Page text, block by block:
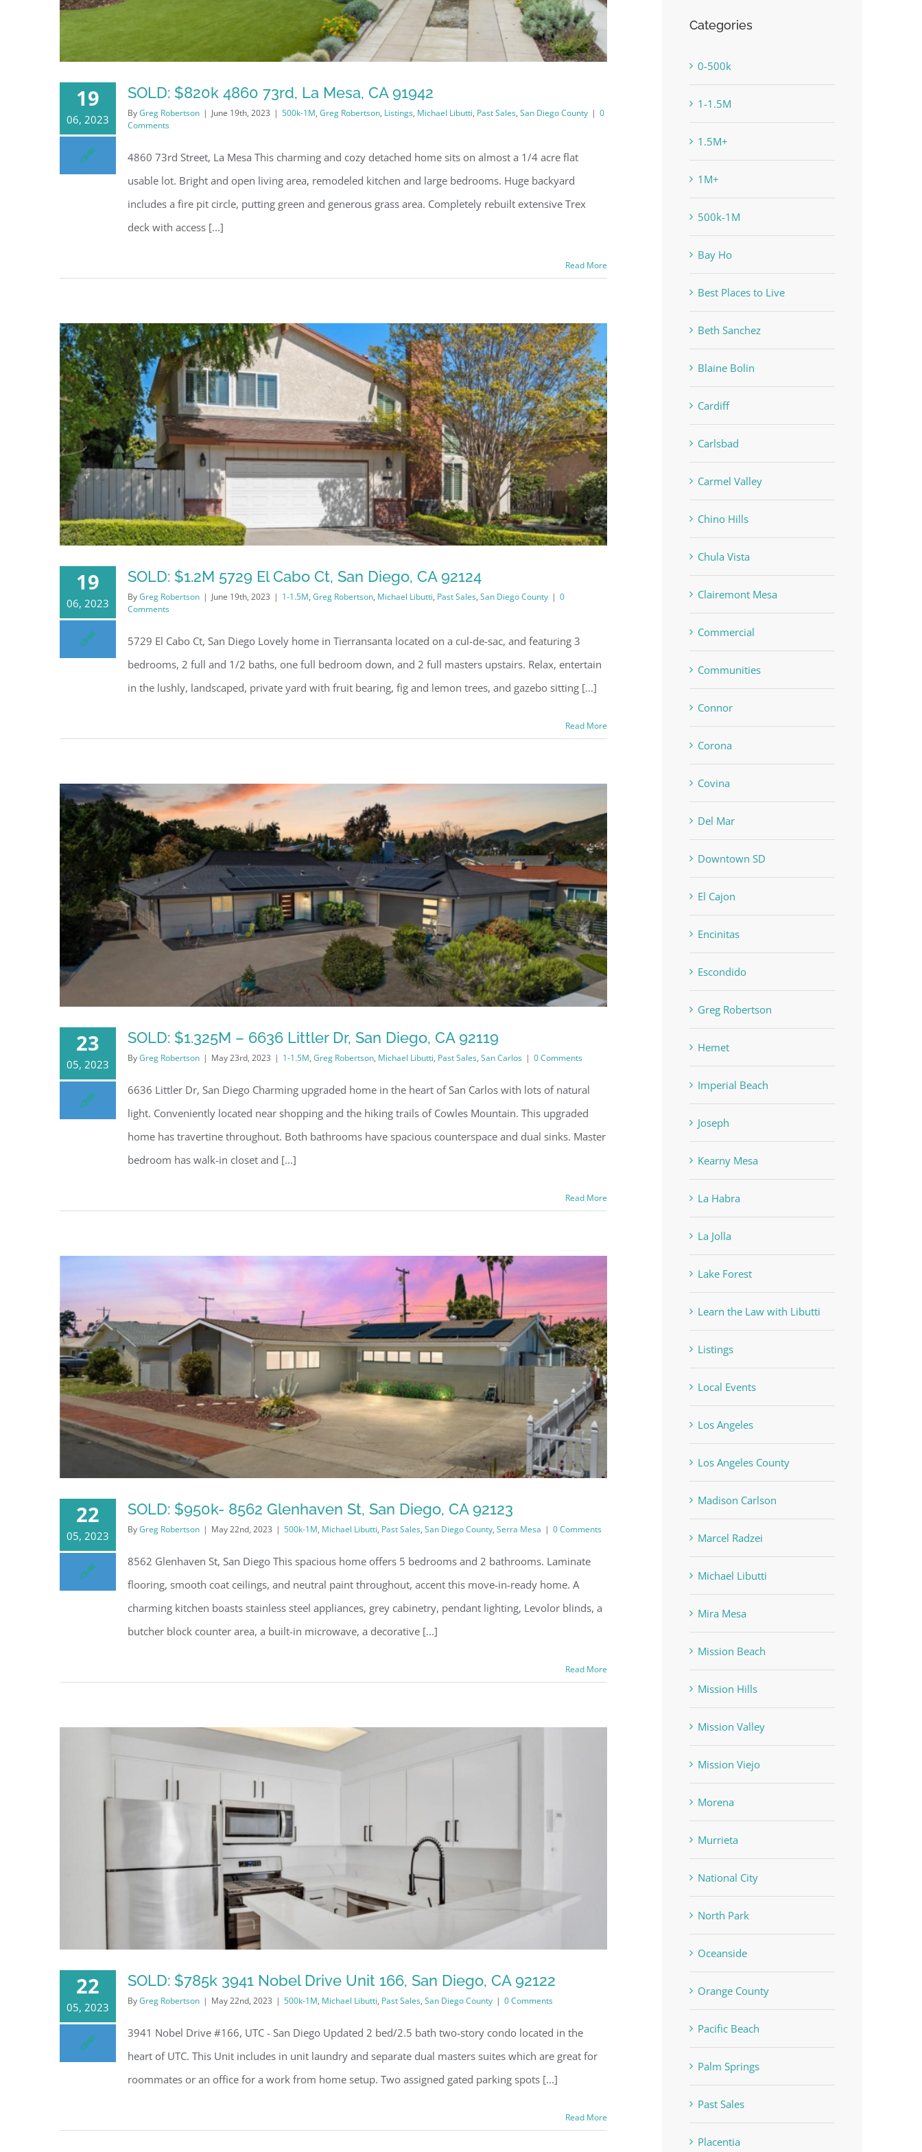
19
06, 2023
SOLD: $820k 4860 73rd, La Mesa, CA 91942
ByGreg Robertson | June 19th, 2023 | 500k-1M, Greg Robertson, Listings, Michael Libutti, Past Sales, San Diego County | 0
Comments
4860 73rd Street, La Mesa This charming and cozy detached home sits on almost a 1/4 acre flat
usable lot. Bright and open living area, remodeled kitchen and large bedrooms. Huge backyard
includes a fire pit circle, putting green and generous grass area. Completely rebuilt extensive Trex
deck with access [...]
Read More
19
06, 2023
SOLD: $1.2M 5729 El Cabo Ct, San Diego, CA 92124
ByGreg Robertson | June 19th, 2023 | 1-1.5M, Greg Robertson, Michael Libutti, Past Sales, San Diego County | 0
Comments
5729 El Cabo Ct, San Diego Lovely home in Tierransanta located on a cul-de-sac, and featuring 3
bedrooms, 2 full and 1/2 baths, one full bedroom down, and 2 full masters upstairs. Relax, entertain
in the lushly, landscaped, private yard with fruit bearing, fig and lemon trees, and gazebo sitting [...]
Read More
23
05, 2023
SOLD: $1.325M – 6636 Littler Dr, San Diego, CA 92119
ByGreg Robertson | May 23rd, 2023 | 1-1.5M, Greg Robertson, Michael Libutti, Past Sales, San Carlos | 0 Comments
6636 Littler Dr, San Diego Charming upgraded home in the heart of San Carlos with lots of natural
light. Conveniently located near shopping and the hiking trails of Cowles Mountain. This upgraded
home has travertine throughout. Both bathrooms have spacious counterspace and dual sinks. Master
bedroom has walk-in closet and [...]
Read More
22
05, 2023
SOLD: $950k- 8562 Glenhaven St, San Diego, CA 92123
ByGreg Robertson | May 22nd, 2023 | 500k-1M, Michael Libutti, Past Sales, San Diego County, Serra Mesa | 0 Comments
8562 Glenhaven St, San Diego This spacious home offers 5 bedrooms and 2 bathrooms. Laminate
flooring, smooth coat ceilings, and neutral paint throughout, accent this move-in-ready home. A
charming kitchen boasts stainless steel appliances, grey cabinetry, pendant lighting, Levolor blinds, a
butcher block counter area, a built-in microwave, a decorative [...]
Read More
22
05, 2023
SOLD: $785k 3941 Nobel Drive Unit 166, San Diego, CA 92122
ByGreg Robertson | May 22nd, 2023 | 500k-1M, Michael Libutti, Past Sales, San Diego County | 0 Comments
3941 Nobel Drive #166, UTC - San Diego Updated 2 bed/2.5 bath two-story condo located in the
heart of UTC. This Unit includes in unit laundry and separate dual masters suites which are great for
roommates or an office for a work from home setup. Two assigned gated parking spots [...]
Read More
Categories
0-500k
1-1.5M
1.5M+
1M+
500k-1M
Bay Ho
Best Places to Live
Beth Sanchez
Blaine Bolin
Cardiff
Carlsbad
Carmel Valley
Chino Hills
Chula Vista
Clairemont Mesa
Commercial
Communities
Connor
Corona
Covina
Del Mar
Downtown SD
El Cajon
Encinitas
Escondido
Greg Robertson
Hemet
Imperial Beach
Joseph
Kearny Mesa
La Habra
La Jolla
Lake Forest
Learn the Law with Libutti
Listings
Local Events
Los Angeles
Los Angeles County
Madison Carlson
Marcel Radzei
Michael Libutti
Mira Mesa
Mission Beach
Mission Hills
Mission Valley
Mission Viejo
Morena
Murrieta
National City
North Park
Oceanside
Orange County
Pacific Beach
Palm Springs
Past Sales
Placentia